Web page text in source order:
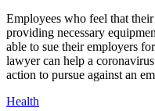
Employees who feel that
providing necessary
able to sue their employers
lawyer can help a
action to pursue against an
Health